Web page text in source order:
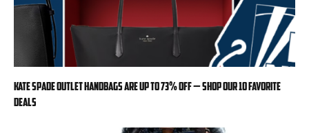
Kate Spade Outlet handbags are up to 73% off — shop our 10 favorite
deals